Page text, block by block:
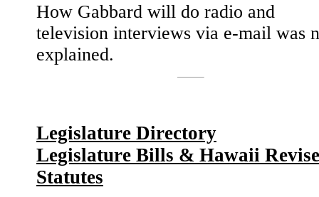
How Gabbard will do radio and
television interviews via e-mail was
explained.
Legislature Directory
Legislature Bills & Hawaii
Statutes